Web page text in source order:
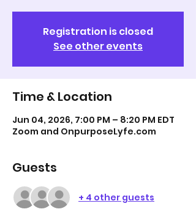
Registration is closed
See other events
Time & Location
Jun 04, 2026, 7:00 PM – 8:20 PM EDT
Zoom and OnpurposeLyfe.com
Guests
+ 4 other guests